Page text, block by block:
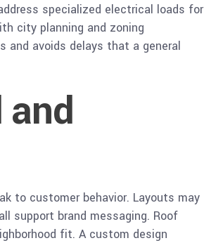
specialized electrical loads for
city planning and zoning
and avoids delays that a general
to customer behavior. Layouts may
support brand messaging. Roof
fit. A custom design